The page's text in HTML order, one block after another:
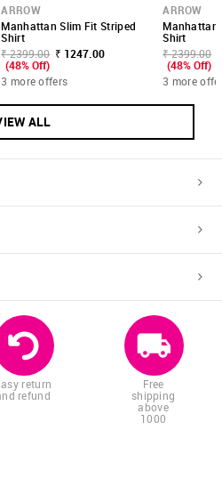
ARROW
Manhattan Slim Fit Striped
Shirt
₹ 2399.00 ₹ 1247.00
(48% Off)
3 more offers
ARROW
Manhattan
Shirt
₹ 2399.00
(48% Off)
3 more
ALL
return
refund
Free
shipping
above
1000